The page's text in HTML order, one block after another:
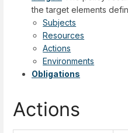
the target elements
Subjects
Resources
Actions
Environments
Obligations
Actions